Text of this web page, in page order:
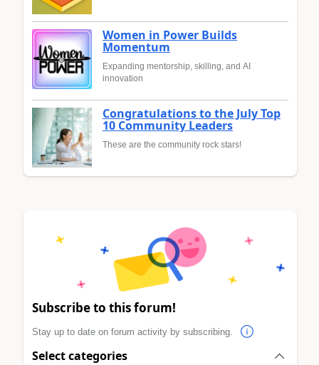
Women in Power Builds
Momentum
Expanding mentorship, skilling, and AI
innovation
Congratulations to the July Top
10 Community Leaders
These are the community rock stars!
Subscribe to this forum!
Stay up to date on forum activity by subscribing.
Select categories